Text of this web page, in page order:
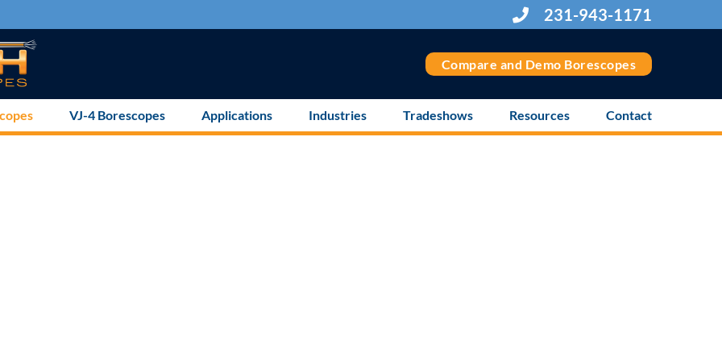
231-943-1171
Compare and Demo Borescopes
VJ-4 Borescopes Applications Industries Tradeshows Resources Contact